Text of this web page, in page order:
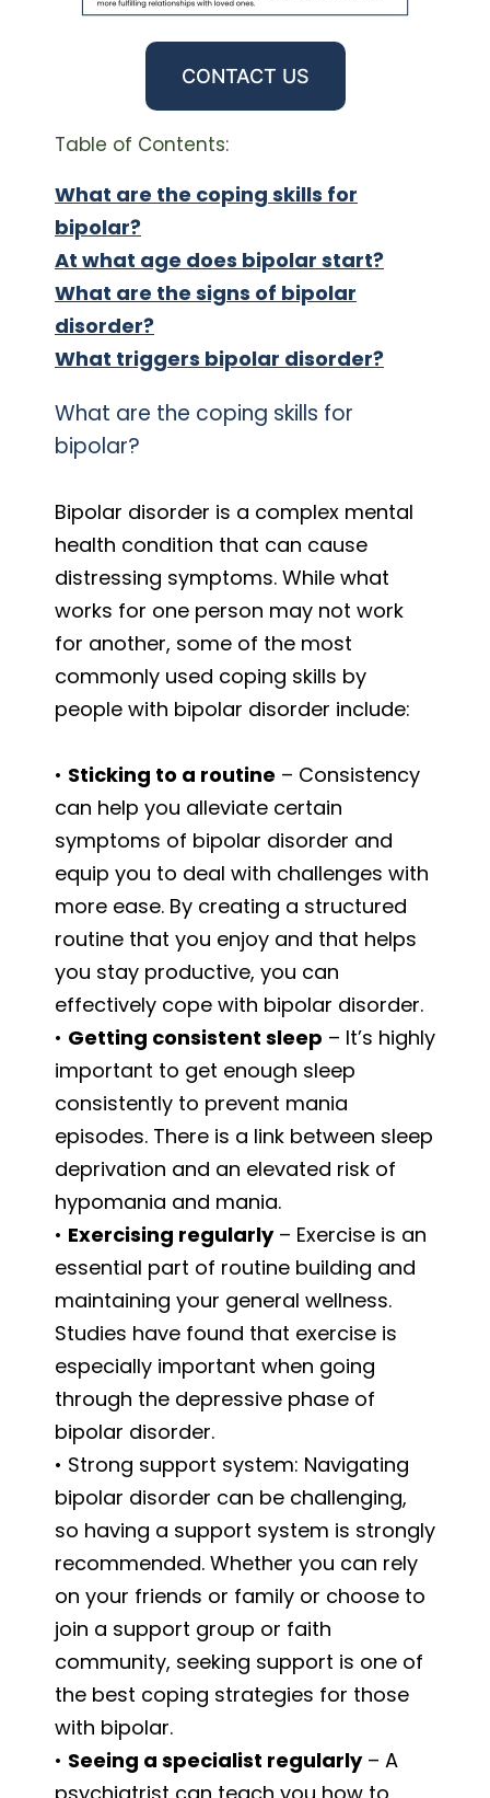
CONTACT US
Table of Contents:
What are the coping skills for
bipolar?
At what age does bipolar start?
What are the signs of bipolar
disorder?
What triggers bipolar disorder?
What are the coping skills for
bipolar?
Bipolar disorder is a complex mental
health condition that can cause
distressing symptoms. While what
works for one person may not work
for another, some of the most
commonly used coping skills by
people with bipolar disorder include:
• Sticking to a routine – Consistency
can help you alleviate certain
symptoms of bipolar disorder and
equip you to deal with challenges with
more ease. By creating a structured
routine that you enjoy and that helps
you stay productive, you can
effectively cope with bipolar disorder.
• Getting consistent sleep – It’s highly
important to get enough sleep
consistently to prevent mania
episodes. There is a link between sleep
deprivation and an elevated risk of
hypomania and mania.
• Exercising regularly– Exercise is an
essential part of routine building and
maintaining your general wellness.
Studies have found that exercise is
especially important when going
through the depressive phase of
bipolar disorder.
• Strong support system: Navigating
bipolar disorder can be challenging,
so having a support system is strongly
recommended. Whether you can rely
on your friends or family or choose to
join a support group or faith
community, seeking support is one of
the best coping strategies for those
with bipolar.
• Seeing a specialist regularly– A